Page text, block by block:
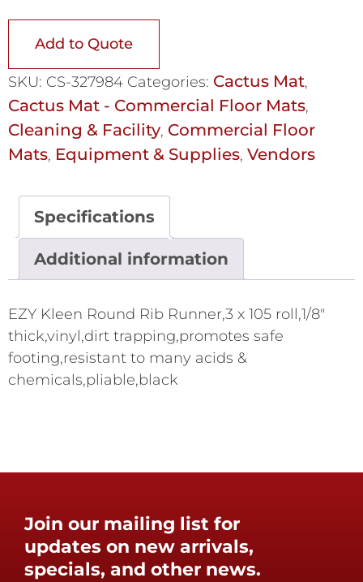
Add to Quote
SKU: CS-327984 Categories: Cactus Mat,
Cactus Mat - Commercial Floor Mats,
Cleaning & Facility, Commercial Floor
Mats, Equipment & Supplies, Vendors
Specifications
Additional information
EZY Kleen Round Rib Runner,3 x 105 roll,1/8"
thick,vinyl,dirt trapping,promotes safe
footing,resistant to many acids &
chemicals,pliable,black
Join our mailing list for
updates on new arrivals,
specials, and other news.